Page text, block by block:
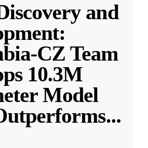
and
CZ Team
10.3M
Model
...